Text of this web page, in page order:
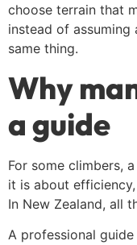
choose terrain that
instead of assuming
same thing.
Why
a guide
For some climbers,
it is about
In New Zealand, all
A professional